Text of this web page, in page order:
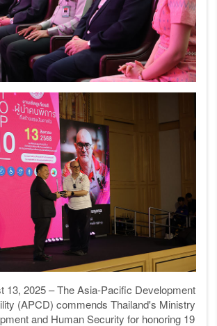
13, 2025 – The Asia-Pacific Development
(APCD) commends Thailand's Ministry
and Human Security for honoring 19